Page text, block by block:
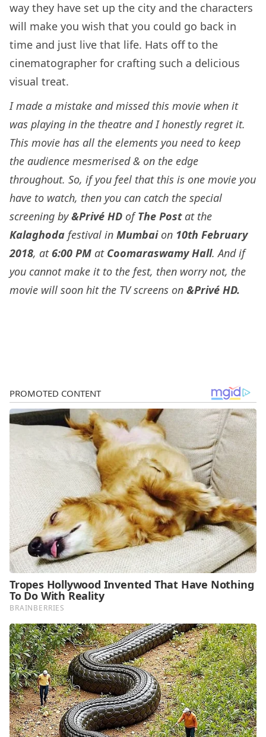
way they have set up the city and the characters
will make you wish that you could go back in
time and just live that life. Hats off to the
cinematographer for crafting such a delicious
visual treat.
I made a mistake and missed this movie when it
was playing in the theatre and I honestly regret it.
This movie has all the elements you need to keep
the audience mesmerised & on the edge
throughout. So, if you feel that this is one movie you
have to watch, then you can catch the special
screening by&Privé HD ofThe Postat the
Kalaghoda festival in Mumbaion 10th February
2018, at6:00 PM atCoomaraswamy Hall. And if
you cannot make it to the fest, then worry not, the
movie will soon hit the TV screens on &Privé HD.